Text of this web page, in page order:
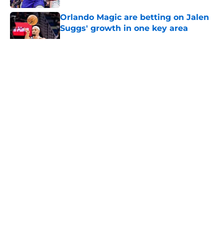
Orlando Magic are betting on Jalen
Suggs' growth in one key area
Published by on Invalid Date